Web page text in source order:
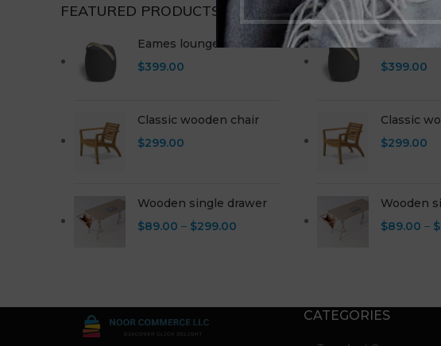
FEATURED PRODUCTS
Eames lounge chair
$399.00
Classic wooden chair
$299.00
Wooden single drawer
$89.00 – $299.00
NEW PRODUCTS
Eames
$399.00
Classic
$299.00
Wooden
$89.00 – $
CATEGORIES